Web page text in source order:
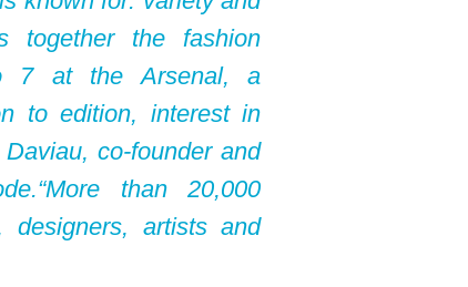
together the fashion
7 at the Arsenal, a
to edition, interest in
co-founder and
than 20,000
designers, artists and